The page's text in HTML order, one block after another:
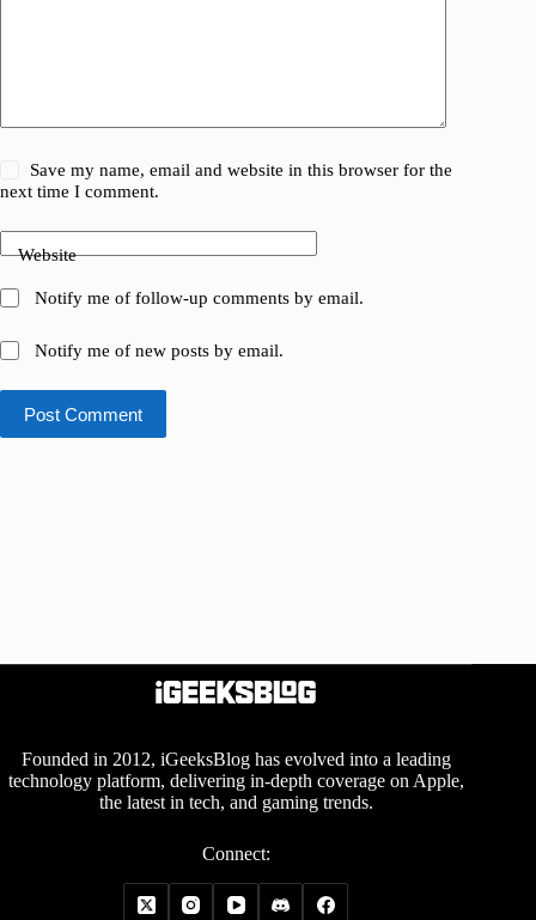
Save my name, email and website in this browser for the
next time I comment.
Website
Notify me of follow-up comments by email.
Notify me of new posts by email.
Post Comment
Founded in 2012, iGeeksBlog has evolved into a leading
technology platform, delivering in-depth coverage on Apple,
the latest in tech, and gaming trends.
Connect: